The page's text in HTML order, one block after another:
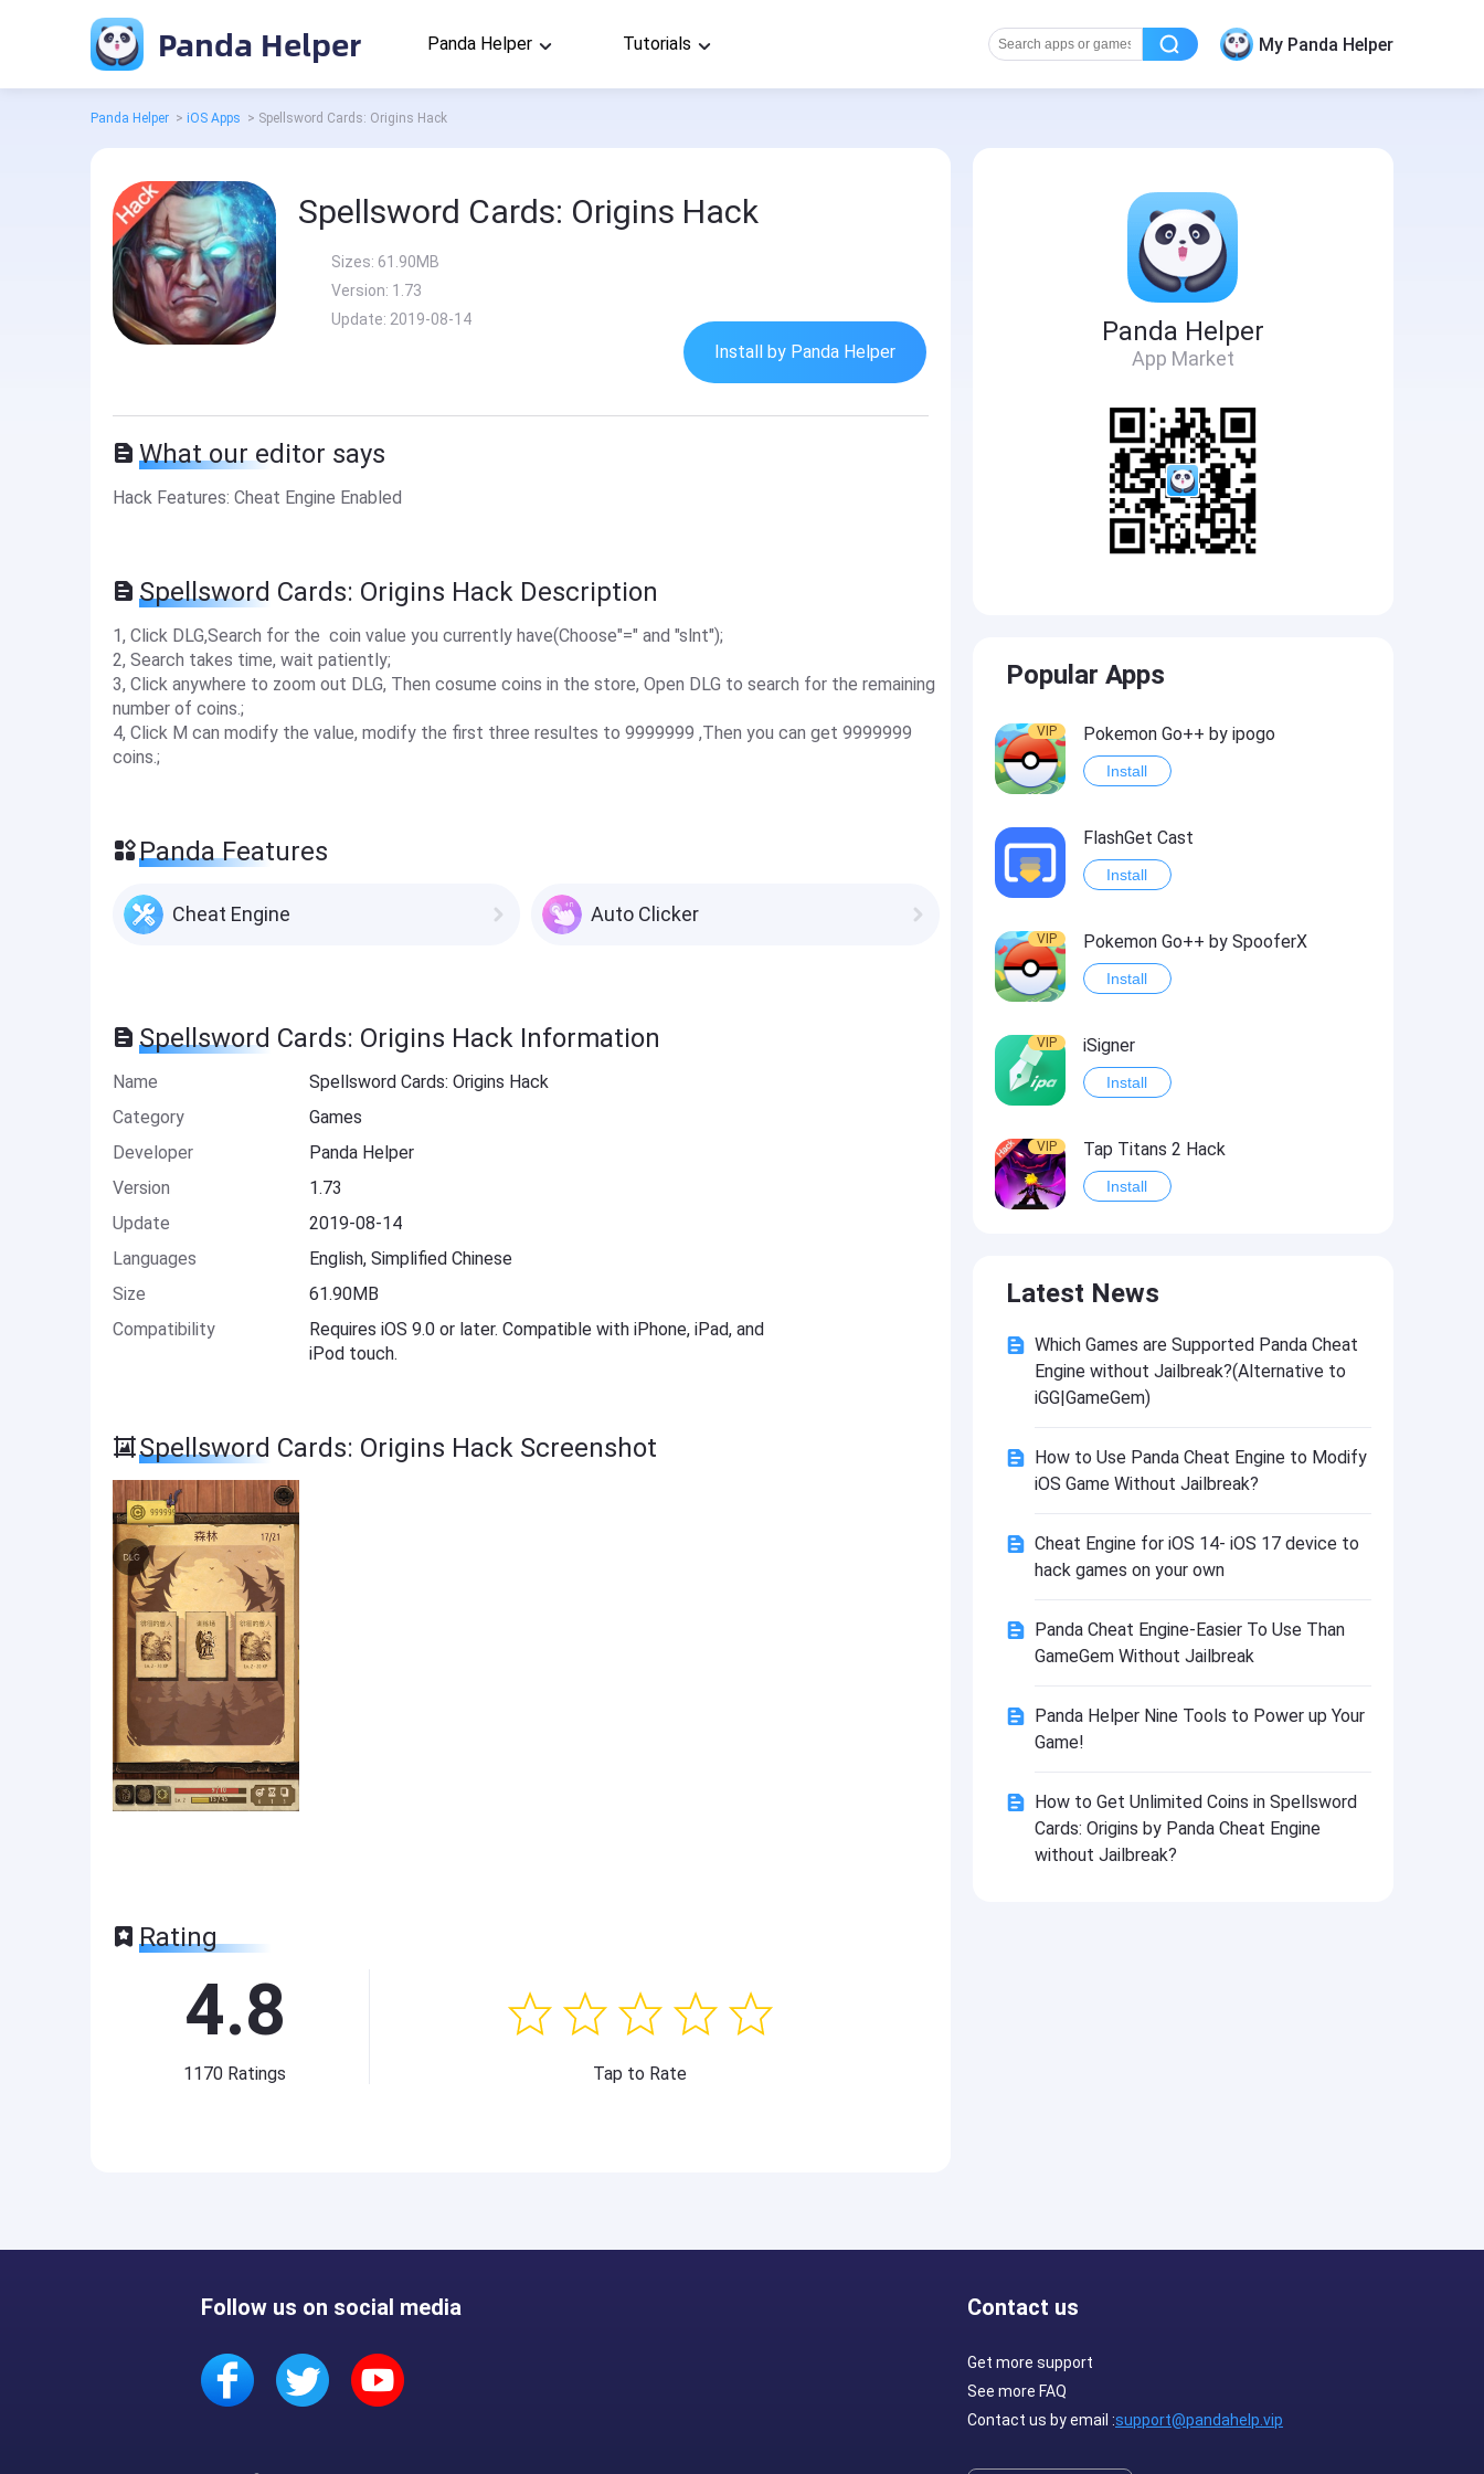
Panda Helper Panda Helper Tutorials My Panda Helper
Panda Helper > iOS Apps > Spellsword Cards: Origins Hack
Spellsword Cards: Origins Hack
Sizes: 61.90MB
Version: 1.73
Update: 2019-08-14
Install by Panda Helper
What our editor says
Hack Features: Cheat Engine Enabled
Spellsword Cards: Origins Hack Description
1, Click DLG,Search for the coin value you currently have(Choose"=" and "slnt");
2, Search takes time, wait patiently;
3, Click anywhere to zoom out DLG, Then cosume coins in the store, Open DLG to search for the remaining
number of coins.;
4, Click M can modify the value, modify the first three resultes to 9999999 ,Then you can get 9999999
coins.;
Panda Features
Cheat Engine Auto Clicker
Spellsword Cards: Origins Hack Information
Name
Spellsword Cards: Origins Hack
Category
Games
Developer
Panda Helper
Version
1.73
Update
2019-08-14
Languages
English, Simplified Chinese
Size
61.90MB
Compatibility
Requires iOS 9.0 or later. Compatible with iPhone, iPad, and
iPod touch.
Spellsword Cards: Origins Hack Screenshot
Rating
4.8
1170 Ratings Tap to Rate
Panda Helper
App Market
Popular Apps
VIP Pokemon Go++ by ipogo
Install
FlashGet Cast
Install
VIP Pokemon Go++ by SpooferX
Install
VIP iSigner
Install
VIP Tap Titans 2 Hack
Install
Install
VIP Survivor!.io Hack2
Install
VIP Choices: Stories You Play Hack
Latest News
Which Games are Supported Panda Cheat
Engine without Jailbreak?(Alternative to
iGG|GameGem)
How to Use Panda Cheat Engine to Modify
iOS Game Without Jailbreak?
Cheat Engine for iOS 14- iOS 17 device to
hack games on your own
Panda Cheat Engine-Easier To Use Than
GameGem Without Jailbreak
Panda Helper Nine Tools to Power up Your
Game!
How to Get Unlimited Coins in Spellsword
Cards: Origins by Panda Cheat Engine
without Jailbreak?
Follow us on social media Contact us
Get more support
See more FAQ
Contact us by email :support@pandahelp.vip